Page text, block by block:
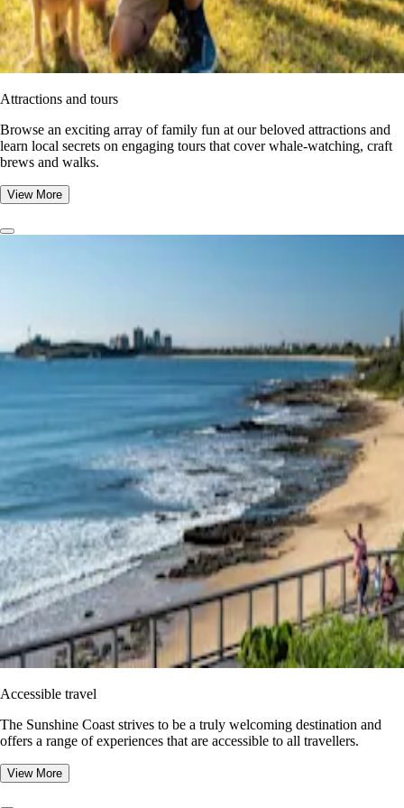
Attractions and tours
Browse an exciting array of family fun at our beloved attractions and
learn local secrets on engaging tours that cover whale-watching, craft
brews and walks.
View More
Accessible travel
The Sunshine Coast strives to be a truly welcoming destination and
offers a range of experiences that are accessible to all travellers.
View More